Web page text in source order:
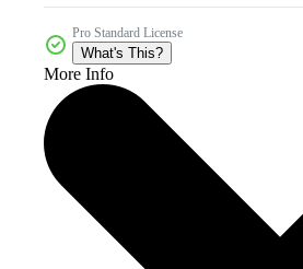
Pro Standard License
What's This?
More Info